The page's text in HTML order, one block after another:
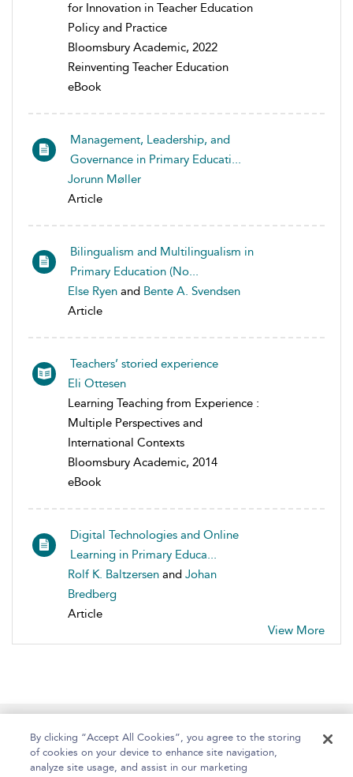
for Innovation in Teacher Education
Policy and Practice
Bloomsbury Academic, 2022
Reinventing Teacher Education
eBook
Management, Leadership, and
Governance in Primary Educati...
Jorunn Møller
Article
Bilingualism and Multilingualism in
Primary Education (No...
Else Ryen and Bente A. Svendsen
Article
Teachers’ storied experience
Eli Ottesen
Learning Teaching from Experience :
Multiple Perspectives and
International Contexts
Bloomsbury Academic, 2014
eBook
Digital Technologies and Online
Learning in Primary Educa...
Rolf K. Baltzersen and Johan
Bredberg
Article
View More
Home About Help Accessibility
By clicking “Accept All Cookies”, you agree to the storing
of cookies on your device to enhance site navigation,
analyze site usage, and assist in our marketing